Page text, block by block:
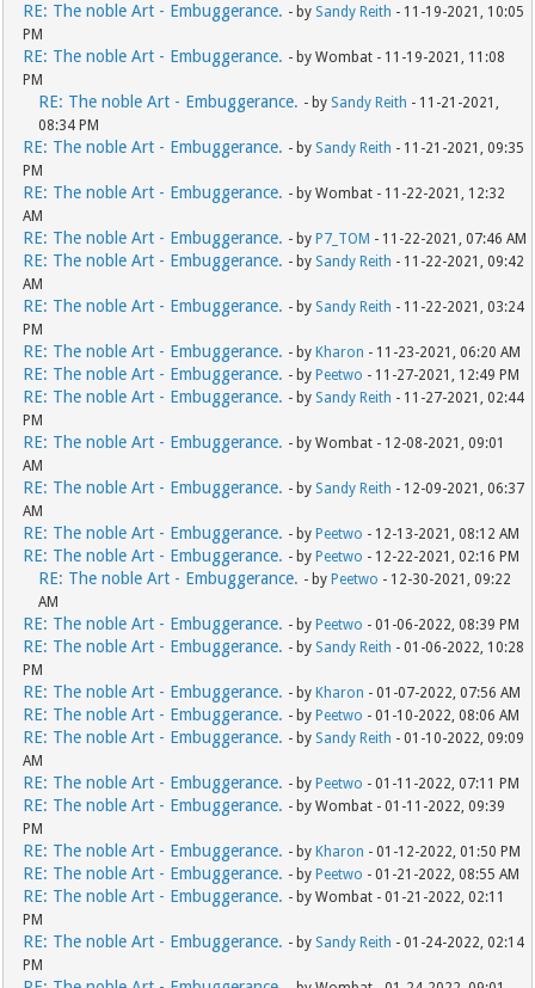
RE: The noble Art - Embuggerance. - by Sandy Reith - 11-19-2021, 10:05
PM
RE: The noble Art - Embuggerance. - by Wombat - 11-19-2021, 11:08
PM
RE: The noble Art - Embuggerance. - by Sandy Reith - 11-21-2021,
08:34 PM
RE: The noble Art - Embuggerance. - by Sandy Reith - 11-21-2021, 09:35
PM
RE: The noble Art - Embuggerance. - by Wombat - 11-22-2021, 12:32
AM
RE: The noble Art - Embuggerance. - by P7_TOM - 11-22-2021, 07:46 AM
RE: The noble Art - Embuggerance. - by Sandy Reith - 11-22-2021, 09:42
AM
RE: The noble Art - Embuggerance. - by Sandy Reith - 11-22-2021, 03:24
PM
RE: The noble Art - Embuggerance. - by Kharon - 11-23-2021, 06:20 AM
RE: The noble Art - Embuggerance. - by Peetwo - 11-27-2021, 12:49 PM
RE: The noble Art - Embuggerance. - by Sandy Reith - 11-27-2021, 02:44
PM
RE: The noble Art - Embuggerance. - by Wombat - 12-08-2021, 09:01
AM
RE: The noble Art - Embuggerance. - by Sandy Reith - 12-09-2021, 06:37
AM
RE: The noble Art - Embuggerance. - by Peetwo - 12-13-2021, 08:12 AM
RE: The noble Art - Embuggerance. - by Peetwo - 12-22-2021, 02:16 PM
RE: The noble Art - Embuggerance. - by Peetwo - 12-30-2021, 09:22
AM
RE: The noble Art - Embuggerance. - by Peetwo - 01-06-2022, 08:39 PM
RE: The noble Art - Embuggerance. - by Sandy Reith - 01-06-2022, 10:28
PM
RE: The noble Art - Embuggerance. - by Kharon - 01-07-2022, 07:56 AM
RE: The noble Art - Embuggerance. - by Peetwo - 01-10-2022, 08:06 AM
RE: The noble Art - Embuggerance. - by Sandy Reith - 01-10-2022, 09:09
AM
RE: The noble Art - Embuggerance. - by Peetwo - 01-11-2022, 07:11 PM
RE: The noble Art - Embuggerance. - by Wombat - 01-11-2022, 09:39
PM
RE: The noble Art - Embuggerance. - by Kharon - 01-12-2022, 01:50 PM
RE: The noble Art - Embuggerance. - by Peetwo - 01-21-2022, 08:55 AM
RE: The noble Art - Embuggerance. - by Wombat - 01-21-2022, 02:11
PM
RE: The noble Art - Embuggerance. - by Sandy Reith - 01-24-2022, 02:14
PM